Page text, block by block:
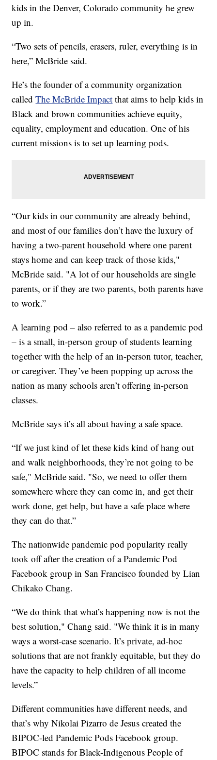
kids in the Denver, Colorado community he grew
up in.
“Two sets of pencils, erasers, ruler, everything is in
here,” McBride said.
He’s the founder of a community organization
calledThe McBride Impact that aims to help kids in
Black and brown communities achieve equity,
equality, employment and education. One of his
current missions is to set up learning pods.
“Our kids in our community are already behind,
and most of our families don’t have the luxury of
having a two-parent household where one parent
stays home and can keep track of those kids,"
McBride said. "A lot of our households are single
parents, or if they are two parents, both parents have
to work.”
A learning pod – also referred to as a pandemic pod
– is a small, in-person group of students learning
together with the help of an in-person tutor, teacher,
or caregiver. They’ve been popping up across the
nation as many schools aren’t offering in-person
classes.
McBride says it’s all about having a safe space.
“If we just kind of let these kids kind of hang out
and walk neighborhoods, they’re not going to be
safe," McBride said. "So, we need to offer them
somewhere where they can come in, and get their
work done, get help, but have a safe place where
they can do that.”
The nationwide pandemic pod popularity really
took off after the creation of a Pandemic Pod
Facebook group in San Francisco founded by Lian
Chikako Chang.
“We do think that what’s happening now is not the
best solution," Chang said. "We think it is in many
ways a worst-case scenario. It’s private, ad-hoc
solutions that are not frankly equitable, but they do
have the capacity to help children of all income
levels.”
Different communities have different needs, and
that’s why Nikolai Pizarro de Jesus created the
BIPOC-led Pandemic Pods Facebook group.
BIPOC stands for Black-Indigenous People of